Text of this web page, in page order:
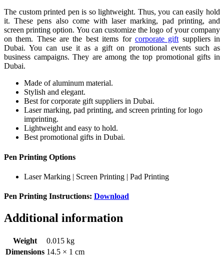
The custom printed pen is so lightweight. Thus, you can easily hold
it. These pens also come with laser marking, pad printing, and
screen printing option. You can customize the logo of your company
on them. These are the best items for corporate giftsuppliers in
Dubai. You can use it as a gift on promotional events such as
business campaigns. They are among the top promotional gifts in
Dubai.
Made of aluminum material.
Stylish and elegant.
Best for corporate gift suppliers in Dubai.
Laser marking, pad printing, and screen printing for logo
imprinting.
Lightweight and easy to hold.
Best promotional gifts in Dubai.
Pen Printing Options
Laser Marking | Screen Printing | Pad Printing
Pen Printing Instructions: Download
Additional information
Weight
0.015 kg
Dimensions 14.5 × 1 cm